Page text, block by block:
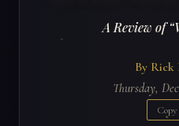
A Review of
By Rick
Thursday,